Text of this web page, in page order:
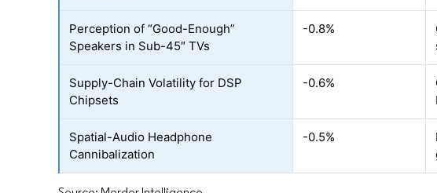
Perception of “Good-Enough”
Speakers in Sub-45″ TVs
-0.8%
Supply-Chain Volatility for DSP
Chipsets
-0.6%
Spatial-Audio Headphone
Cannibalization
-0.5%